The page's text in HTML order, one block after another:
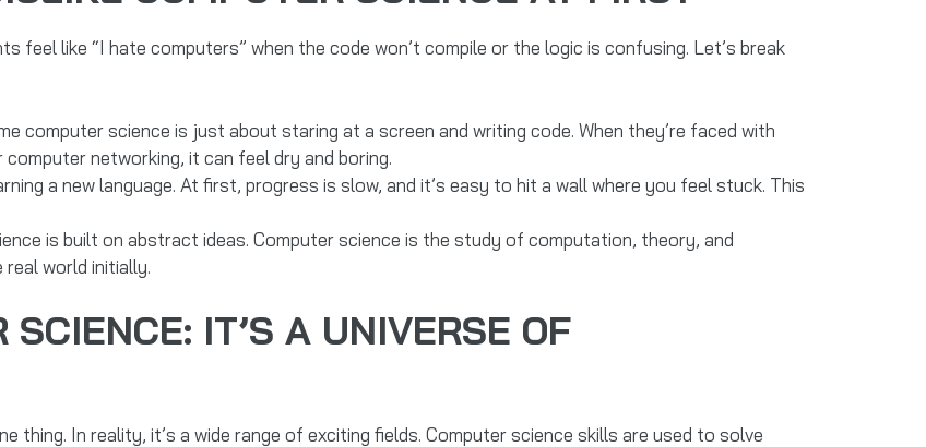
like “I hate computers” when the code won’t compile or the logic is confusing. Let’s break
computer science is just about staring at a screen and writing code. When they’re faced with
networking, it can feel dry and boring.
a new language. At first, progress is slow, and it’s easy to hit a wall where you feel stuck. This
is built on abstract ideas. Computer science is the study of computation, theory, and
world initially.
IT’S A UNIVERSE OF
thing. In reality, it’s a wide range of exciting fields. Computer science skills are used to solve